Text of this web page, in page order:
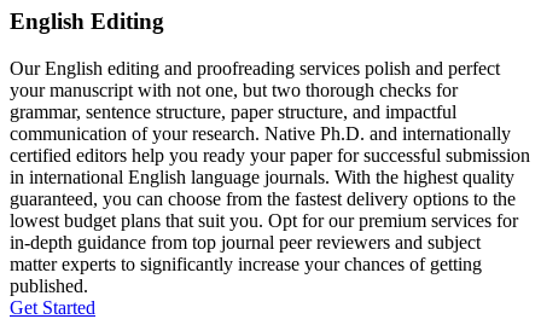
English Editing
Our English editing and proofreading services polish and perfect
your manuscript with not one, but two thorough checks for
grammar, sentence structure, paper structure, and impactful
communication of your research. Native Ph.D. and internationally
certified editors help you ready your paper for successful submission
in international English language journals. With the highest quality
guaranteed, you can choose from the fastest delivery options to the
lowest budget plans that suit you. Opt for our premium services for
in-depth guidance from top journal peer reviewers and subject
matter experts to significantly increase your chances of getting
published.
Get Started